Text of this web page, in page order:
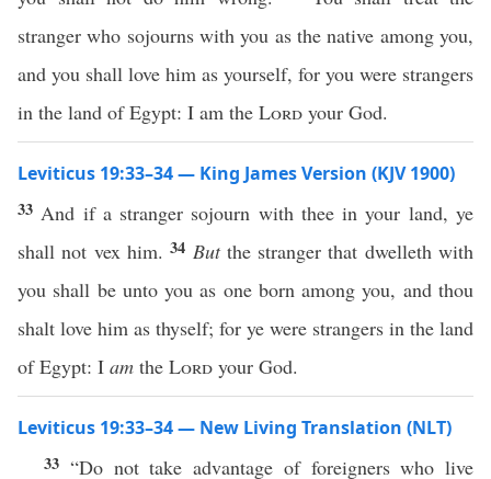
stranger who sojourns with you as the native among you,
and you shall love him as yourself, for you were strangers
in the land of Egypt: I am the Lord your God.
Leviticus 19:33–34 — King James Version (KJV 1900)
33 And if a stranger sojourn with thee in your land, ye
shall not vex him.34 Butthe stranger that dwelleth with
you shall be unto you as one born among you, and thou
shalt love him as thyself; for ye were strangers in the land
of Egypt: I am the Lord your God.
Leviticus 19:33–34 — New Living Translation (NLT)
33 “Do not take advantage of foreigners who live